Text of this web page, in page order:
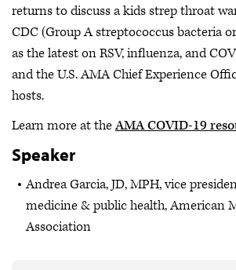
returns to discuss a kids strep throat
CDC (Group A streptococcus bacteria
as the latest on RSV, influenza, and
and the U.S. AMA Chief Experience
hosts.
Learn more at theAMA COVID-19
Speaker
Andrea Garcia, JD, MPH, vice
medicine & public health, American
Association